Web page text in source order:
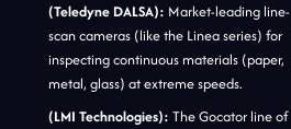
(Teledyne DALSA): Market-leading line-
scan cameras (like the Linea series) for
inspecting continuous materials (paper,
metal, glass) at extreme speeds.
(LMI Technologies): The Gocator line of